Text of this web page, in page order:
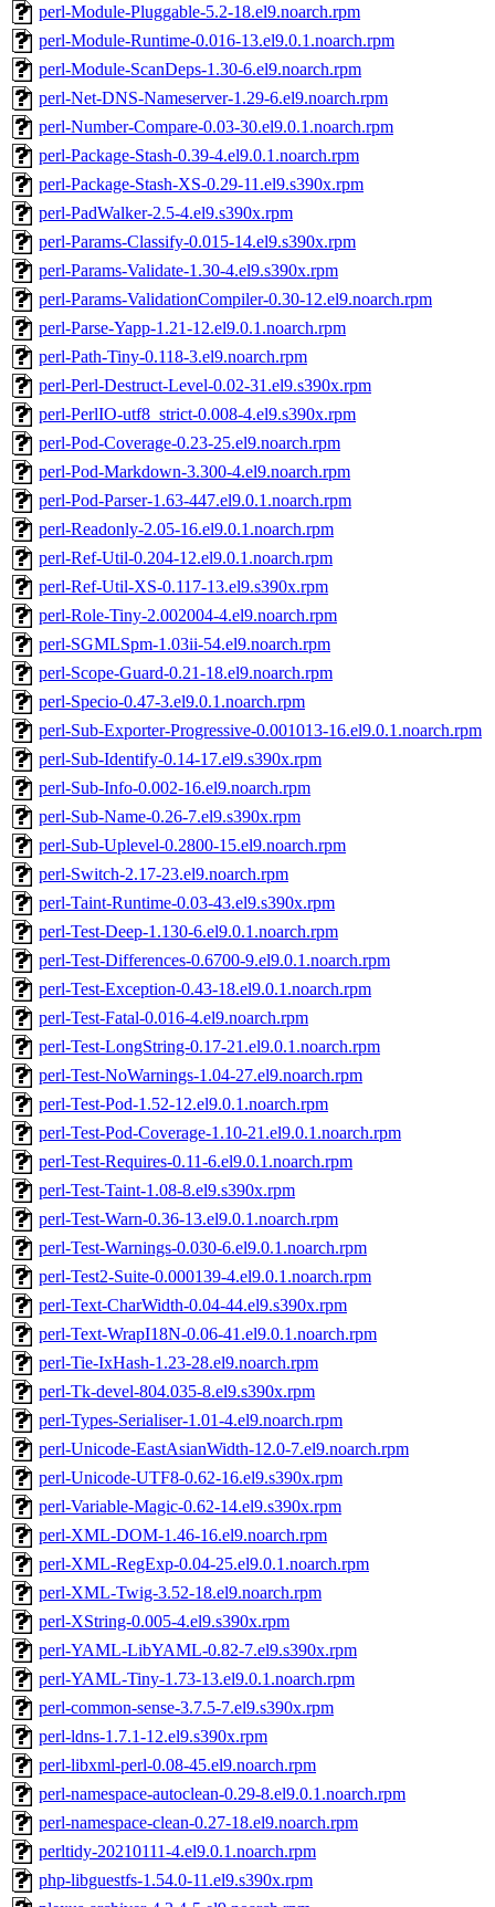
perl-Module-Pluggable-5.2-18.el9.noarch.rpm
perl-Module-Runtime-0.016-13.el9.0.1.noarch.rpm
perl-Module-ScanDeps-1.30-6.el9.noarch.rpm
perl-Net-DNS-Nameserver-1.29-6.el9.noarch.rpm
perl-Number-Compare-0.03-30.el9.0.1.noarch.rpm
perl-Package-Stash-0.39-4.el9.0.1.noarch.rpm
perl-Package-Stash-XS-0.29-11.el9.s390x.rpm
perl-PadWalker-2.5-4.el9.s390x.rpm
perl-Params-Classify-0.015-14.el9.s390x.rpm
perl-Params-Validate-1.30-4.el9.s390x.rpm
perl-Params-ValidationCompiler-0.30-12.el9.noarch.rpm
perl-Parse-Yapp-1.21-12.el9.0.1.noarch.rpm
perl-Path-Tiny-0.118-3.el9.noarch.rpm
perl-Perl-Destruct-Level-0.02-31.el9.s390x.rpm
perl-PerlIO-utf8_strict-0.008-4.el9.s390x.rpm
perl-Pod-Coverage-0.23-25.el9.noarch.rpm
perl-Pod-Markdown-3.300-4.el9.noarch.rpm
perl-Pod-Parser-1.63-447.el9.0.1.noarch.rpm
perl-Readonly-2.05-16.el9.0.1.noarch.rpm
perl-Ref-Util-0.204-12.el9.0.1.noarch.rpm
perl-Ref-Util-XS-0.117-13.el9.s390x.rpm
perl-Role-Tiny-2.002004-4.el9.noarch.rpm
perl-SGMLSpm-1.03ii-54.el9.noarch.rpm
perl-Scope-Guard-0.21-18.el9.noarch.rpm
perl-Specio-0.47-3.el9.0.1.noarch.rpm
perl-Sub-Exporter-Progressive-0.001013-16.el9.0.1.noarch.rpm
perl-Sub-Identify-0.14-17.el9.s390x.rpm
perl-Sub-Info-0.002-16.el9.noarch.rpm
perl-Sub-Name-0.26-7.el9.s390x.rpm
perl-Sub-Uplevel-0.2800-15.el9.noarch.rpm
perl-Switch-2.17-23.el9.noarch.rpm
perl-Taint-Runtime-0.03-43.el9.s390x.rpm
perl-Test-Deep-1.130-6.el9.0.1.noarch.rpm
perl-Test-Differences-0.6700-9.el9.0.1.noarch.rpm
perl-Test-Exception-0.43-18.el9.0.1.noarch.rpm
perl-Test-Fatal-0.016-4.el9.noarch.rpm
perl-Test-LongString-0.17-21.el9.0.1.noarch.rpm
perl-Test-NoWarnings-1.04-27.el9.noarch.rpm
perl-Test-Pod-1.52-12.el9.0.1.noarch.rpm
perl-Test-Pod-Coverage-1.10-21.el9.0.1.noarch.rpm
perl-Test-Requires-0.11-6.el9.0.1.noarch.rpm
perl-Test-Taint-1.08-8.el9.s390x.rpm
perl-Test-Warn-0.36-13.el9.0.1.noarch.rpm
perl-Test-Warnings-0.030-6.el9.0.1.noarch.rpm
perl-Test2-Suite-0.000139-4.el9.0.1.noarch.rpm
perl-Text-CharWidth-0.04-44.el9.s390x.rpm
perl-Text-WrapI18N-0.06-41.el9.0.1.noarch.rpm
perl-Tie-IxHash-1.23-28.el9.noarch.rpm
perl-Tk-devel-804.035-8.el9.s390x.rpm
perl-Types-Serialiser-1.01-4.el9.noarch.rpm
perl-Unicode-EastAsianWidth-12.0-7.el9.noarch.rpm
perl-Unicode-UTF8-0.62-16.el9.s390x.rpm
perl-Variable-Magic-0.62-14.el9.s390x.rpm
perl-XML-DOM-1.46-16.el9.noarch.rpm
perl-XML-RegExp-0.04-25.el9.0.1.noarch.rpm
perl-XML-Twig-3.52-18.el9.noarch.rpm
perl-XString-0.005-4.el9.s390x.rpm
perl-YAML-LibYAML-0.82-7.el9.s390x.rpm
perl-YAML-Tiny-1.73-13.el9.0.1.noarch.rpm
perl-common-sense-3.7.5-7.el9.s390x.rpm
perl-ldns-1.7.1-12.el9.s390x.rpm
perl-libxml-perl-0.08-45.el9.noarch.rpm
perl-namespace-autoclean-0.29-8.el9.0.1.noarch.rpm
perl-namespace-clean-0.27-18.el9.noarch.rpm
perltidy-20210111-4.el9.0.1.noarch.rpm
php-libguestfs-1.54.0-11.el9.s390x.rpm